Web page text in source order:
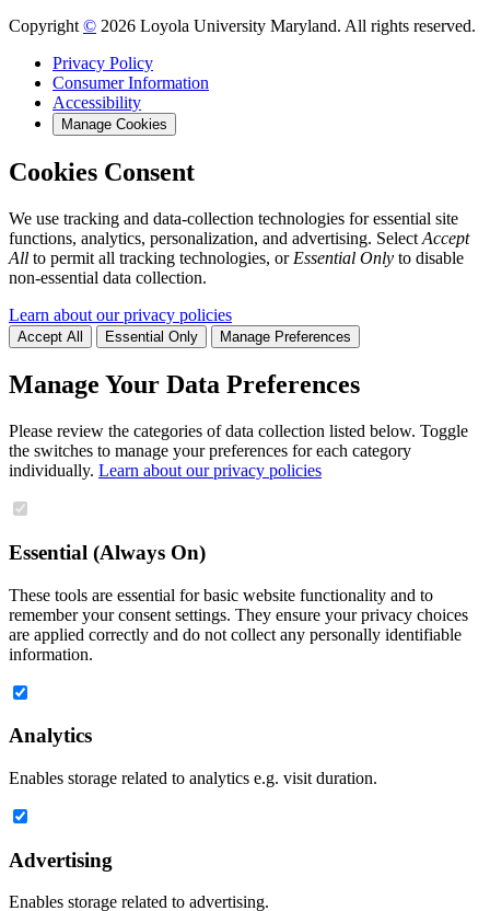
Copyright© 2026 Loyola University Maryland. All rights reserved.
Privacy Policy
Consumer Information
Accessibility
Manage Cookies
Cookies Consent
We use tracking and data-collection technologies for essential site
functions, analytics, personalization, and advertising. Select Accept
All to permit all tracking technologies, or Essential Only to disable
non-essential data collection.
Learn about our privacy policies
Accept All Essential Only Manage Preferences
Manage Your Data Preferences
Please review the categories of data collection listed below. Toggle
the switches to manage your preferences for each category
individually. Learn about our privacy policies
Essential (Always On)
These tools are essential for basic website functionality and to
remember your consent settings. They ensure your privacy choices
are applied correctly and do not collect any personally identifiable
information.
Analytics
Enables storage related to analytics e.g. visit duration.
Advertising
Enables storage related to advertising.